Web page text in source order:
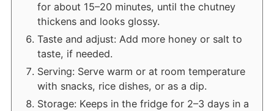
for about 15–20 minutes, until the chutney
thickens and looks glossy.
Taste and adjust: Add more honey or salt to
taste, if needed.
Serving: Serve warm or at room temperature
with snacks, rice dishes, or as a dip.
Storage: Keeps in the fridge for 2–3 days in a